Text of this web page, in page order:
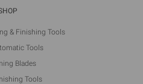
& Finishing Tools
Tools
Blades
Tools